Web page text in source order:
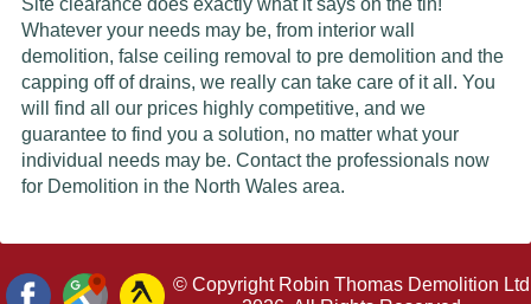
Whatever your needs may be, from interior wall
demolition, false ceiling removal to pre demolition and the
capping off of drains, we really can take care of it all. You
will find all our prices highly competitive, and we
guarantee to find you a solution, no matter what your
individual needs may be. Contact the professionals now
for Demolition in the North Wales area.
© Copyright Robin Thomas Demolition Ltd